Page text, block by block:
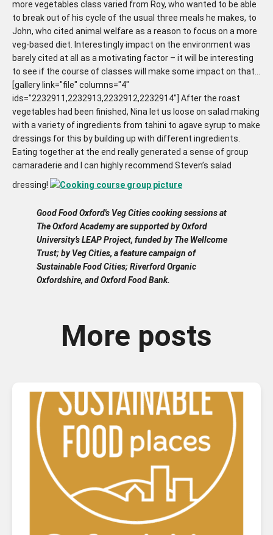
more vegetables class varied from Roy, who wanted to be able
to break out of his cycle of the usual three meals he makes, to
John, who cited animal welfare as a reason to focus on a more
veg-based diet. Interestingly impact on the environment was
barely cited at all as a motivating factor – it will be interesting
to see if the course of classes will make some impact on that…
[gallery link="file" columns="4"
ids="2232911,2232913,2232912,2232914"] After the roast
vegetables had been finished, Nina let us loose on salad making
with a variety of ingredients from tahini to agave syrup to make
dressings for this by building up with different ingredients.
Eating together at the end really generated a sense of group
camaraderie and I can highly recommend Steven’s salad
dressing!
Good Food Oxford's Veg Cities cooking sessions at
The Oxford Academy are supported by Oxford
University’s LEAP Project, funded by The Wellcome
Trust; by Veg Cities, a feature campaign of
Sustainable Food Cities; Riverford Organic
Oxfordshire, and Oxford Food Bank.
More posts